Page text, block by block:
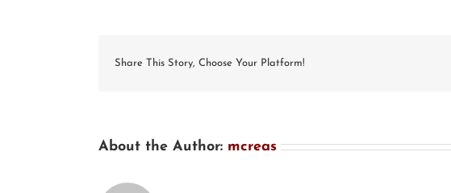
Share This Story, Choose Your Platform!
About the Author: mcreas